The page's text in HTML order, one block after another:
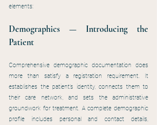
elements:
Demographics — Introducing the
Patient
Comprehensive demographic documentation does
more than satisfy a registration requirement. It
establishes the patient’s identity, connects them to
their care network, and sets the administrative
groundwork for treatment. A complete demographic
profile includes personal and contact details,